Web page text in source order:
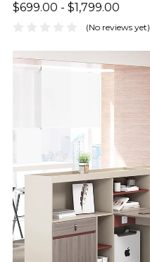
$699.00 - $1,799.00
(No reviews yet)